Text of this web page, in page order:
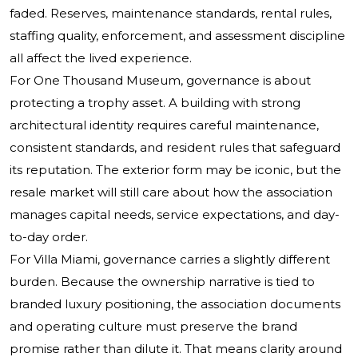
faded. Reserves, maintenance standards, rental rules,
staffing quality, enforcement, and assessment discipline
all affect the lived experience.
For One Thousand Museum, governance is about
protecting a trophy asset. A building with strong
architectural identity requires careful maintenance,
consistent standards, and resident rules that safeguard
its reputation. The exterior form may be iconic, but the
resale market will still care about how the association
manages capital needs, service expectations, and day-
to-day order.
For Villa Miami, governance carries a slightly different
burden. Because the ownership narrative is tied to
branded luxury positioning, the association documents
and operating culture must preserve the brand
promise rather than dilute it. That means clarity around